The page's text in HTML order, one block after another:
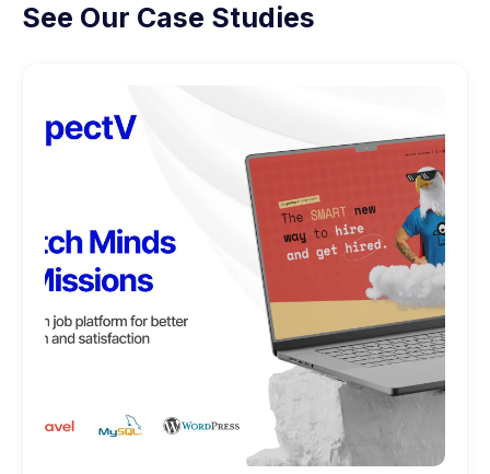
See Our Case Studies